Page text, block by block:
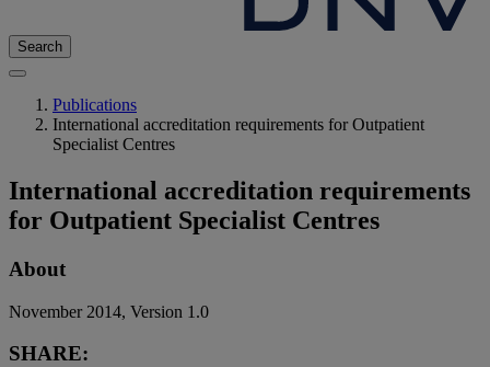
Search
Publications
International accreditation requirements for Outpatient
Specialist Centres
International accreditation requirements
for Outpatient Specialist Centres
About
November 2014, Version 1.0
SHARE: